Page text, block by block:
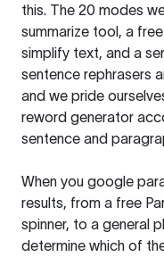
this. The 20 modes
summarize tool, a
simplify text, and a
sentence rephrasers
and we pride
reword generator
sentence and
When you google
results, from a free
spinner, to a general
determine which of